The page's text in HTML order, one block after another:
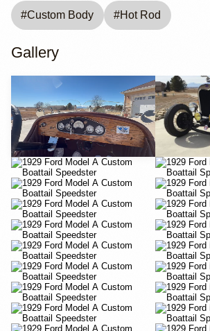
#Custom Body #Hot Rod
Gallery